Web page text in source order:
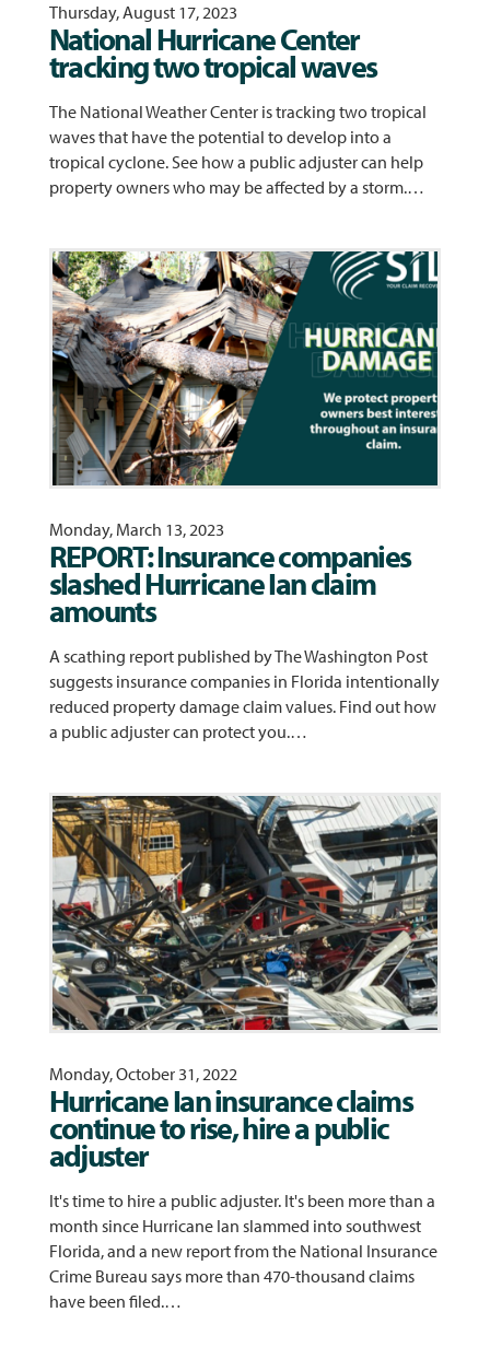
Thursday, August 17, 2023
National Hurricane Center
tracking two tropical waves
The National Weather Center is tracking two tropical
waves that have the potential to develop into a
tropical cyclone. See how a public adjuster can help
property owners who may be affected by a storm.…
Monday, March 13, 2023
REPORT: Insurance companies
slashed Hurricane Ian claim
amounts
A scathing report published by The Washington Post
suggests insurance companies in Florida intentionally
reduced property damage claim values. Find out how
a public adjuster can protect you.…
Monday, October 31, 2022
Hurricane Ian insurance claims
continue to rise, hire a public
adjuster
It's time to hire a public adjuster. It's been more than a
month since Hurricane Ian slammed into southwest
Florida, and a new report from the National Insurance
Crime Bureau says more than 470-thousand claims
have been filed.…